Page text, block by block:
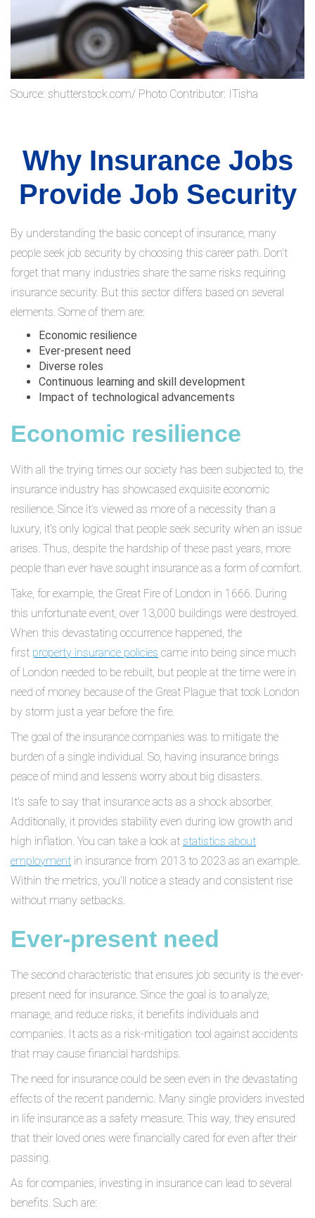
Source: shutterstock.com/ Photo Contributor: ITisha
Why Insurance Jobs
Provide Job Security
By understanding the basic concept of insurance, many
people seek job security by choosing this career path. Don't
forget that many industries share the same risks requiring
insurance security. But this sector differs based on several
elements. Some of them are:
Economic resilience
Ever-present need
Diverse roles
Continuous learning and skill development
Impact of technological advancements
Economic resilience
With all the trying times our society has been subjected to, the
insurance industry has showcased exquisite economic
resilience. Since it’s viewed as more of a necessity than a
luxury, it’s only logical that people seek security when an issue
arises. Thus, despite the hardship of these past years, more
people than ever have sought insurance as a form of comfort.
Take, for example, the Great Fire of London in 1666. During
this unfortunate event, over 13,000 buildings were destroyed.
When this devastating occurrence happened, the
first property insurance policies came into being since much
of London needed to be rebuilt, but people at the time were in
need of money because of the Great Plague that took London
by storm just a year before the fire.
The goal of the insurance companies was to mitigate the
burden of a single individual. So, having insurance brings
peace of mind and lessens worry about big disasters.
It's safe to say that insurance acts as a shock absorber.
Additionally, it provides stability even during low growth and
high inflation. You can take a look at statistics about
employment in insurance from 2013 to 2023 as an example.
Within the metrics, you’ll notice a steady and consistent rise
without many setbacks.
Ever-present need
The second characteristic that ensures job security is the ever-
present need for insurance. Since the goal is to analyze,
manage, and reduce risks, it benefits individuals and
companies. It acts as a risk-mitigation tool against accidents
that may cause financial hardships.
The need for insurance could be seen even in the devastating
effects of the recent pandemic. Many single providers invested
in life insurance as a safety measure. This way, they ensured
that their loved ones were financially cared for even after their
passing.
As for companies, investing in insurance can lead to several
benefits. Such are: